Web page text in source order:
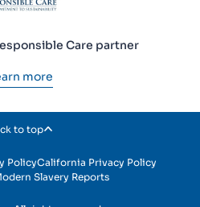
Care partner
more
PolicyCalifornia Privacy Policy
Slavery Reports
to top